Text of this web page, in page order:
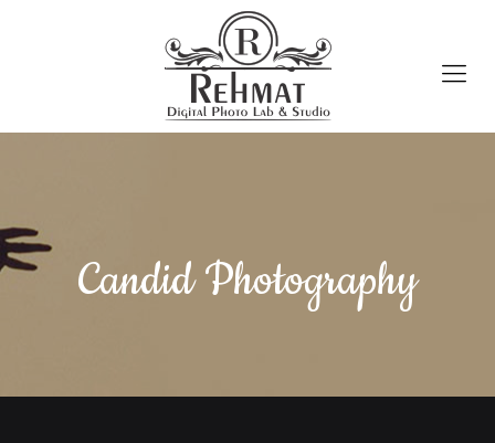
Candid Photography